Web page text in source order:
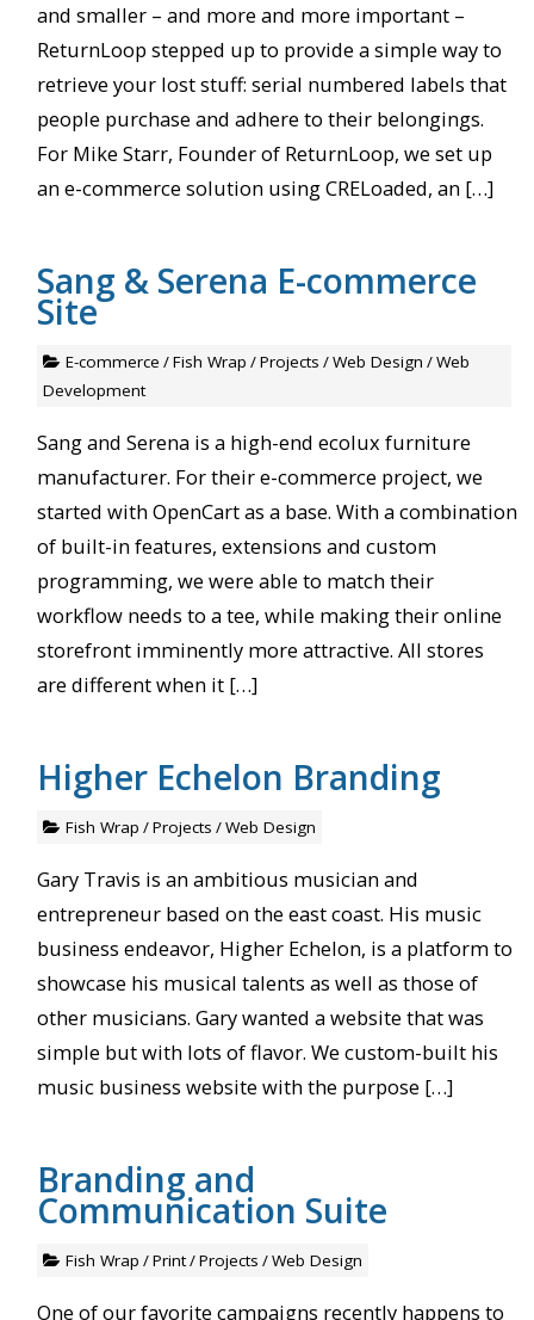
and smaller – and more and more important –
ReturnLoop stepped up to provide a simple way to
retrieve your lost stuff: serial numbered labels that
people purchase and adhere to their belongings.
For Mike Starr, Founder of ReturnLoop, we set up
an e-commerce solution using CRELoaded, an […]
Sang & Serena E-commerce
Site
E-commerce /Fish Wrap /Projects /Web Design /Web
Development
Sang and Serena is a high-end ecolux furniture
manufacturer. For their e-commerce project, we
started with OpenCart as a base. With a combination
of built-in features, extensions and custom
programming, we were able to match their
workflow needs to a tee, while making their online
storefront imminently more attractive. All stores
are different when it […]
Higher Echelon Branding
Fish Wrap /Projects /Web Design
Gary Travis is an ambitious musician and
entrepreneur based on the east coast. His music
business endeavor, Higher Echelon, is a platform to
showcase his musical talents as well as those of
other musicians. Gary wanted a website that was
simple but with lots of flavor. We custom-built his
music business website with the purpose […]
Branding and
Communication Suite
Fish Wrap /Print/Projects /Web Design
One of our favorite campaigns recently happens to